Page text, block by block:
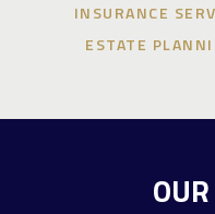
INSURANCE
ESTATE